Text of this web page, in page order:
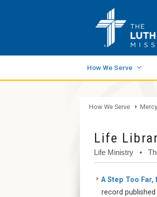
How We Serve
How We Serve Mercy
Life
Life Ministry •
A Step Too Far,
record